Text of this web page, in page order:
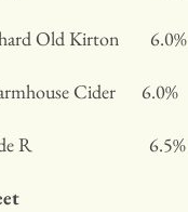
Old Kirton 6.0%
Cider 6.0%
Side R 6.5%